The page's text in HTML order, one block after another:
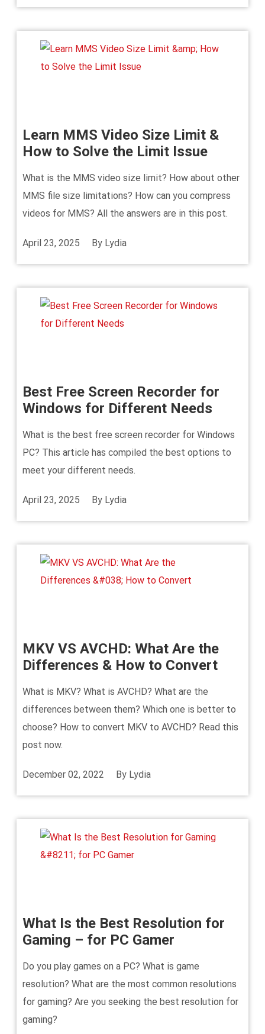
Learn MMS Video Size Limit &
How to Solve the Limit Issue
What is the MMS video size limit? How about other
MMS file size limitations? How can you compress
videos for MMS? All the answers are in this post.
April 23, 2025 By Lydia
Best Free Screen Recorder for
Windows for Different Needs
What is the best free screen recorder for Windows
PC? This article has compiled the best options to
meet your different needs.
April 23, 2025 By Lydia
MKV VS AVCHD: What Are the
Differences & How to Convert
What is MKV? What is AVCHD? What are the
differences between them? Which one is better to
choose? How to convert MKV to AVCHD? Read this
post now.
December 02, 2022 By Lydia
What Is the Best Resolution for
Gaming – for PC Gamer
Do you play games on a PC? What is game
resolution? What are the most common resolutions
for gaming? Are you seeking the best resolution for
gaming?